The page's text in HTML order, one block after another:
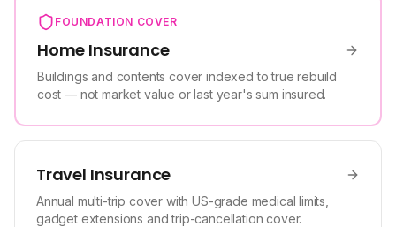
FOUNDATION COVER
Home Insurance
Buildings and contents cover indexed to true rebuild
cost — not market value or last year's sum insured.
Travel Insurance
Annual multi-trip cover with US-grade medical limits,
gadget extensions and trip-cancellation cover.